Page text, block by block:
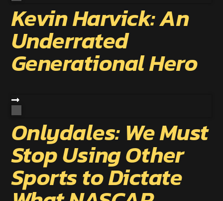
Kevin Harvick: An
Underrated
Generational Hero
Onlydales: We Must
Stop Using Other
Sports to Dictate